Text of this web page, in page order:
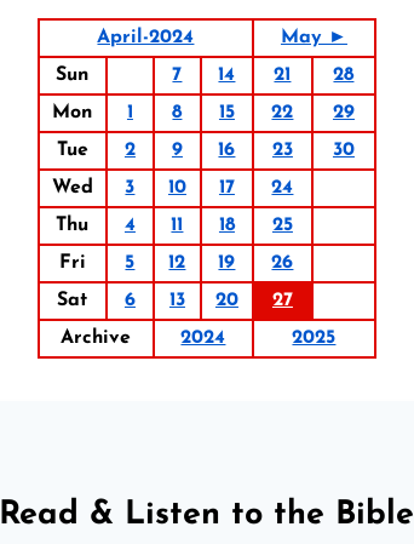
April-2024
May ►
Sun
7 14 21
28
Mon
1 8 15 22
29
Tue
2 9 16 23
30
Wed
3 10 17
24
Thu
4 11 18
25
Fri
5 12 19
26
Sat
6 13 20
27
Archive
2024 2025
Read & Listen to the Bible